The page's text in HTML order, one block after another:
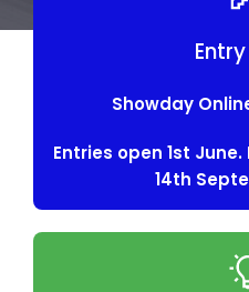
Showday
Entries open 1st
14th